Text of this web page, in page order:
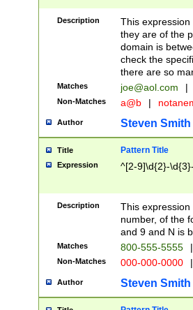
Description
This
they are of the
domain is
check the
there are so
Matches joe@aol.com |
Non-Matches a@b |
Author Steven Smith
Title Pattern Title
Expression ^[2-9]\d{2}-
Description
This
number, of the
and 9 and N is
Matches 800-555-5555 |
Non-Matches 000-000-0000 |
Author Steven Smith